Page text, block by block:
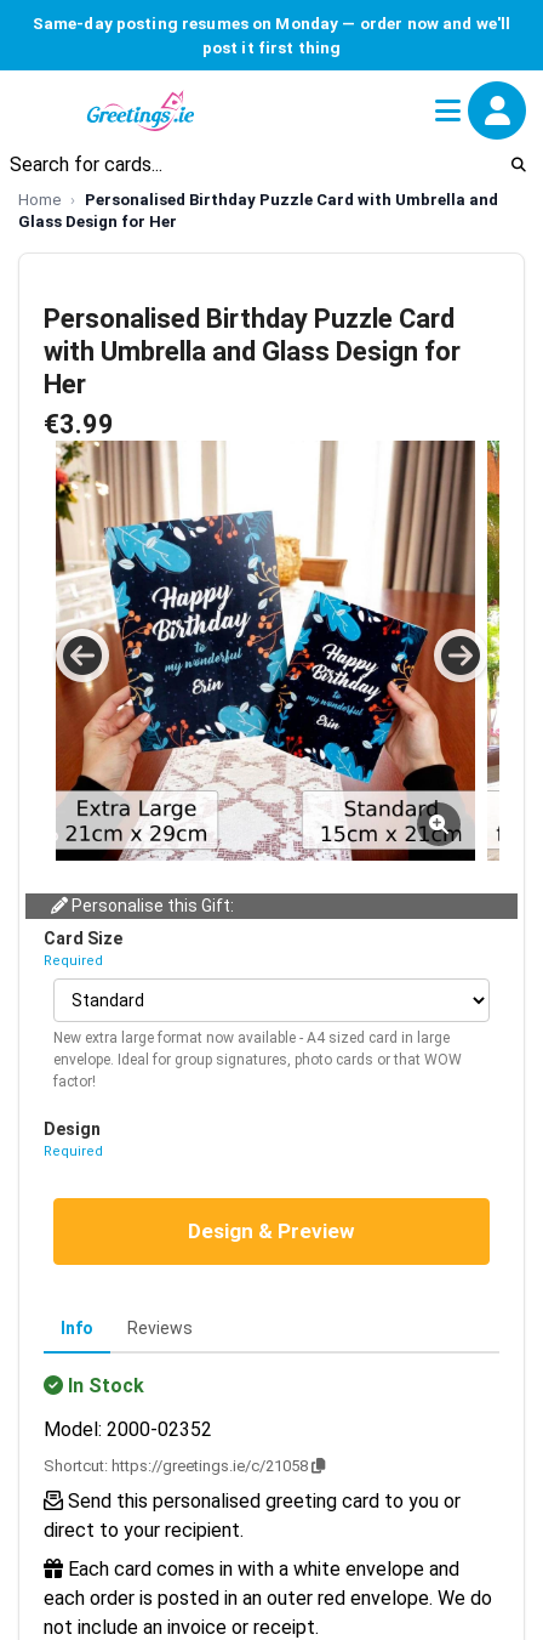
Same-day posting resumes on Monday — order now and we'll
post it first thing
Home
Personalised Birthday Puzzle Card with Umbrella and
Glass Design for Her
Personalised Birthday Puzzle Card
with Umbrella and Glass Design for
Her
€3.99
Personalise this Gift:
Card Size
Required
New extra large format now available - A4 sized card in large
envelope. Ideal for group signatures, photo cards or that WOW
factor!
Design
Required
Design & Preview
Info Reviews
In Stock
Model: 2000-02352
Shortcut: https://greetings.ie/c/21058
Send this personalised greeting card to you or
direct to your recipient.
Each card comes in with a white envelope and
each order is posted in an outer red envelope. We do
not include an invoice or receipt.